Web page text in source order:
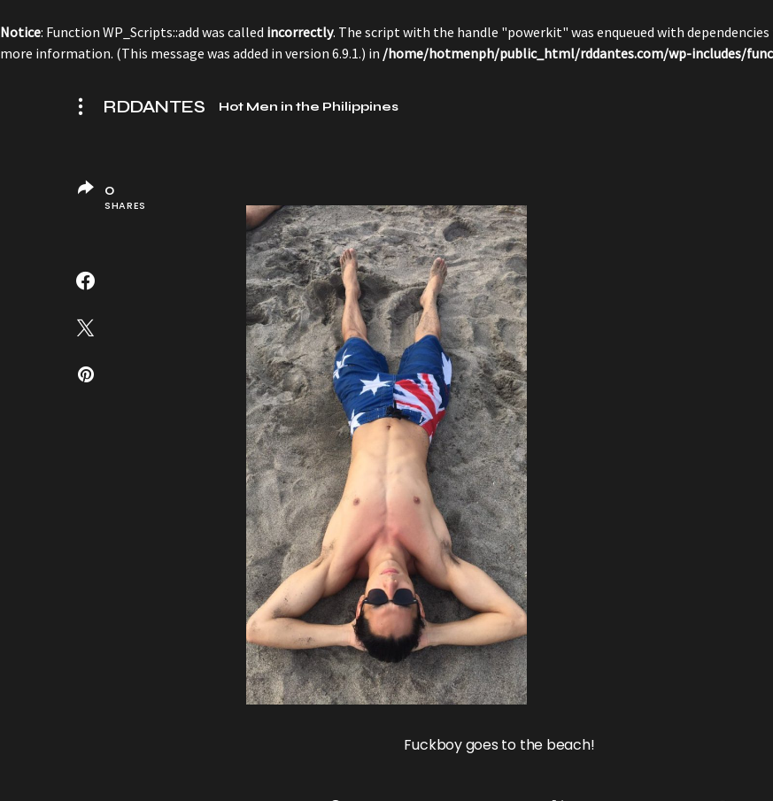
Notice: Function WP_Scripts::add was called incorrectly. The script with the handle "powerkit" was enqueued with
more information. (This message was added in version 6.9.1.) in /home/hotmenph/public_html/rddantes.com/wp-includes/
RDDANTES Hot Men in the Philippines
Fuckboy goes to the beach!
0
SHARES